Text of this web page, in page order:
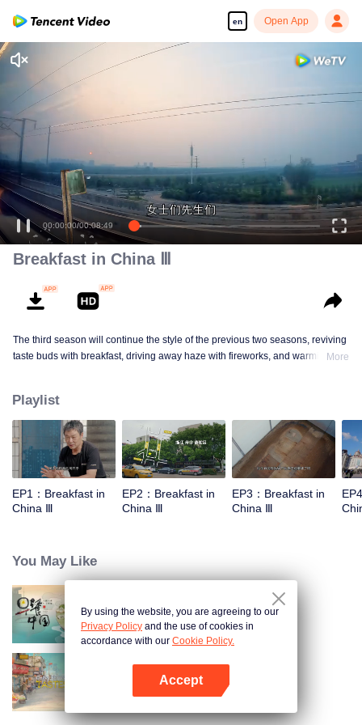
en Open App
00:00:00/00:08:49
Breakfast in China Ⅲ
The third season will continue the style of the previous two seasons, reviving
taste buds with breakfast, driving away haze with fireworks, and warming the
bitter tears, but the arrival of comfort is equally overwhelming. Please believe
that the sun will rise tomorrow.
More
Playlist
EP1：Breakfast in
China Ⅲ
EP2：Breakfast in
China Ⅲ
EP3：Breakfast in
China Ⅲ
You May Like
Breakfast in China
China Beyond Tastes
By using the website, you are agreeing to our
Privacy Policy and the use of cookies in
accordance with our Cookie Policy.
Accept